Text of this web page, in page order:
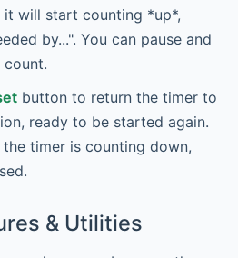
it will start counting *up*,
by...". You can pause and
count.
button to return the timer to
ready to be started again.
timer is counting down,
& Utilities